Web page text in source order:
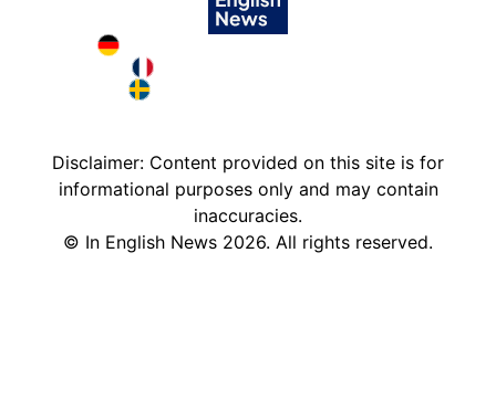
Deutschland in English
France in English
Disclaimer: Content provided on this site is for
informational purposes only and may contain
inaccuracies.
© In English News 2026. All rights reserved.